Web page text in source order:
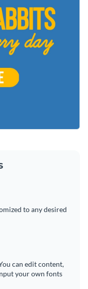
to any desired
can edit content,
your own fonts